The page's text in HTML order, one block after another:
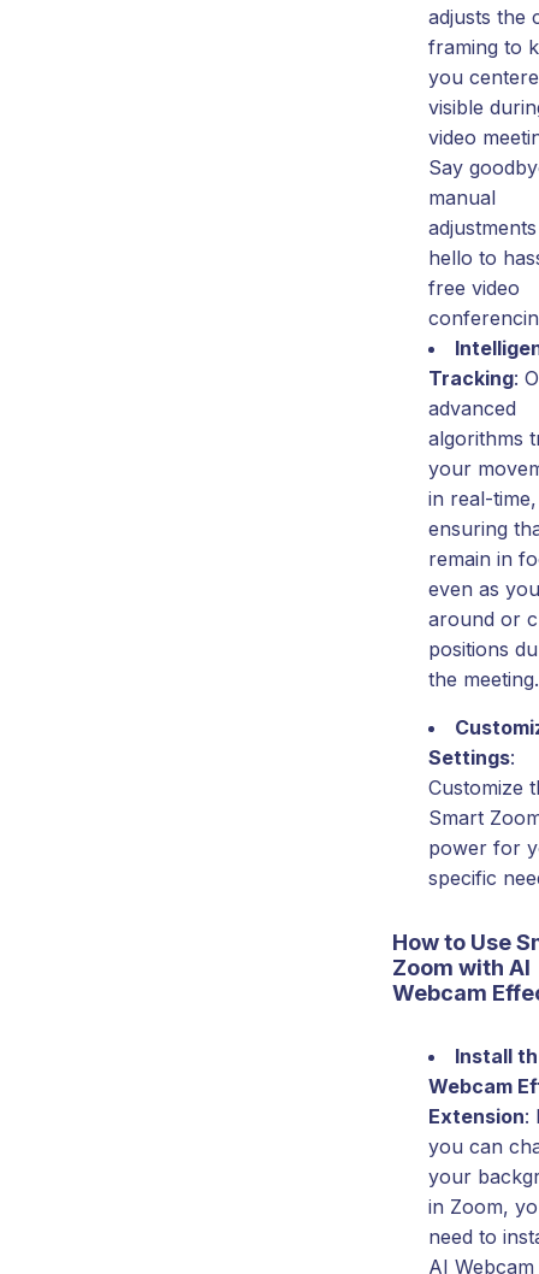
adjusts the
framing to
you
visible
video
Say
manual
hello to
free video
Tracking:
advanced
algorithms
your
in real-time,
ensuring
remain in
even as
around or
positions
the meeting.
Settings:
Customize
Smart
power for
specific
How to Use
Zoom with AI
Webcam
Install
Webcam
Extension:
you can
your
in Zoom,
need to
AI Webcam